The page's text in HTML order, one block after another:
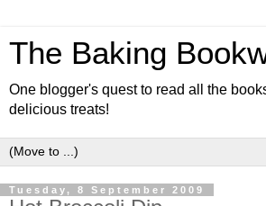
The Baking
One blogger's quest to read all the
delicious treats!
Tuesday, 8 September 2009